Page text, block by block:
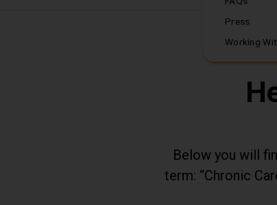
Press
Working
Below you will
term: Chronic